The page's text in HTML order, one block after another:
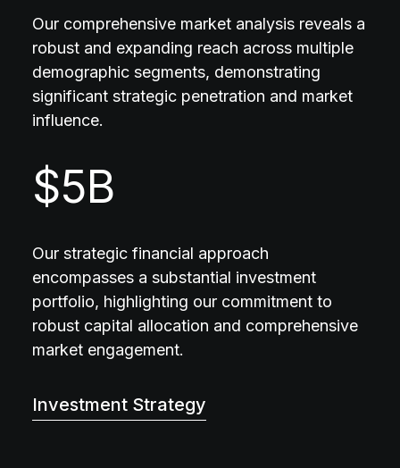
Our comprehensive market analysis reveals a
robust and expanding reach across multiple
demographic segments, demonstrating
significant strategic penetration and market
influence.
$5B
Our strategic financial approach
encompasses a substantial investment
portfolio, highlighting our commitment to
robust capital allocation and comprehensive
market engagement.
Investment Strategy